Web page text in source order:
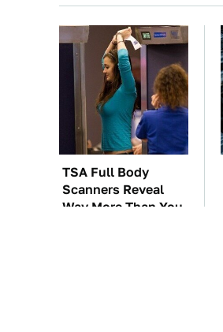
TSA Full Body
Scanners Reveal
Way More Than You